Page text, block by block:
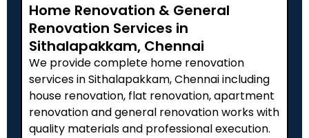
Home Renovation & General
Renovation Services in
Sithalapakkam, Chennai
We provide complete home renovation
services in Sithalapakkam, Chennai including
house renovation, flat renovation, apartment
renovation and general renovation works with
quality materials and professional execution.